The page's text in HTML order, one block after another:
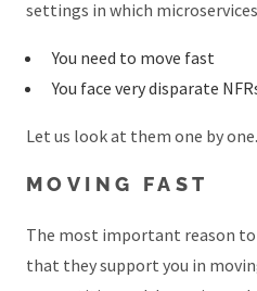
settings in which
You need to move fast
You face very disparate
Let us look at them one by one.
MOVING FAST
The most important reason to
that they support you in